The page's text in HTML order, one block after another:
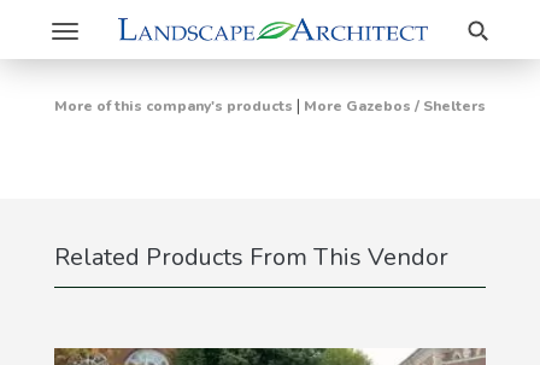
Toggle
navigation
Search
More of this company's products | More Gazebos / Shelters
Related Products From This Vendor